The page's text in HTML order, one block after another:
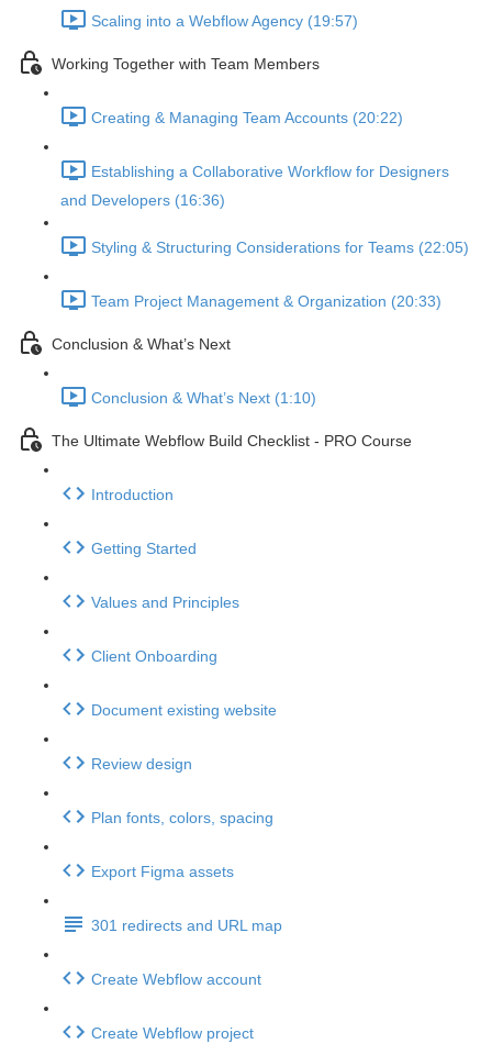
Scaling into a Webflow Agency (19:57)
Working Together with Team Members
Creating & Managing Team Accounts (20:22)
Establishing a Collaborative Workflow for Designers
and Developers (16:36)
Styling & Structuring Considerations for Teams (22:05)
Team Project Management & Organization (20:33)
Conclusion & What’s Next
Conclusion & What’s Next (1:10)
The Ultimate Webflow Build Checklist - PRO Course
Introduction
Getting Started
Values and Principles
Client Onboarding
Document existing website
Review design
Plan fonts, colors, spacing
Export Figma assets
301 redirects and URL map
Create Webflow account
Create Webflow project